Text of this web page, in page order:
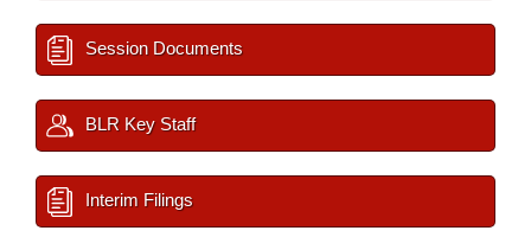
Session Documents
BLR Key Staff
Interim Filings